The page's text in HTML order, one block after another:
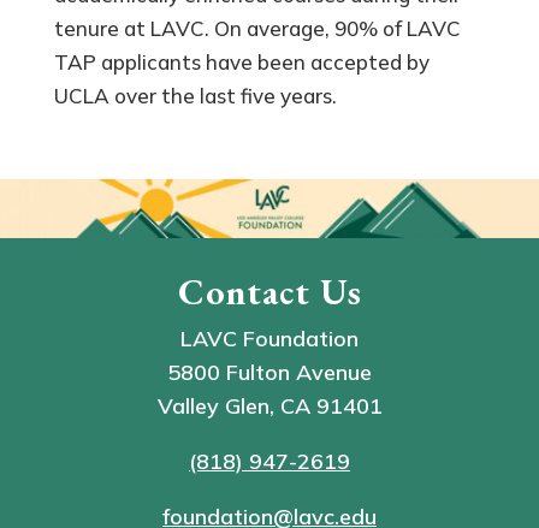
tenure at LAVC. On average, 90% of LAVC
TAP applicants have been accepted by
UCLA over the last five years.
Contact Us
LAVC Foundation
5800 Fulton Avenue
Valley Glen, CA 91401
(818) 947-2619
foundation@lavc.edu